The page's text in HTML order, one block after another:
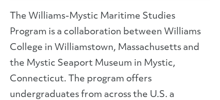
The Williams-Mystic Maritime Studies
Program is a collaboration between Williams
College in Williamstown, Massachusetts and
the Mystic Seaport Museum in Mystic,
Connecticut. The program offers
undergraduates from across the U.S. a